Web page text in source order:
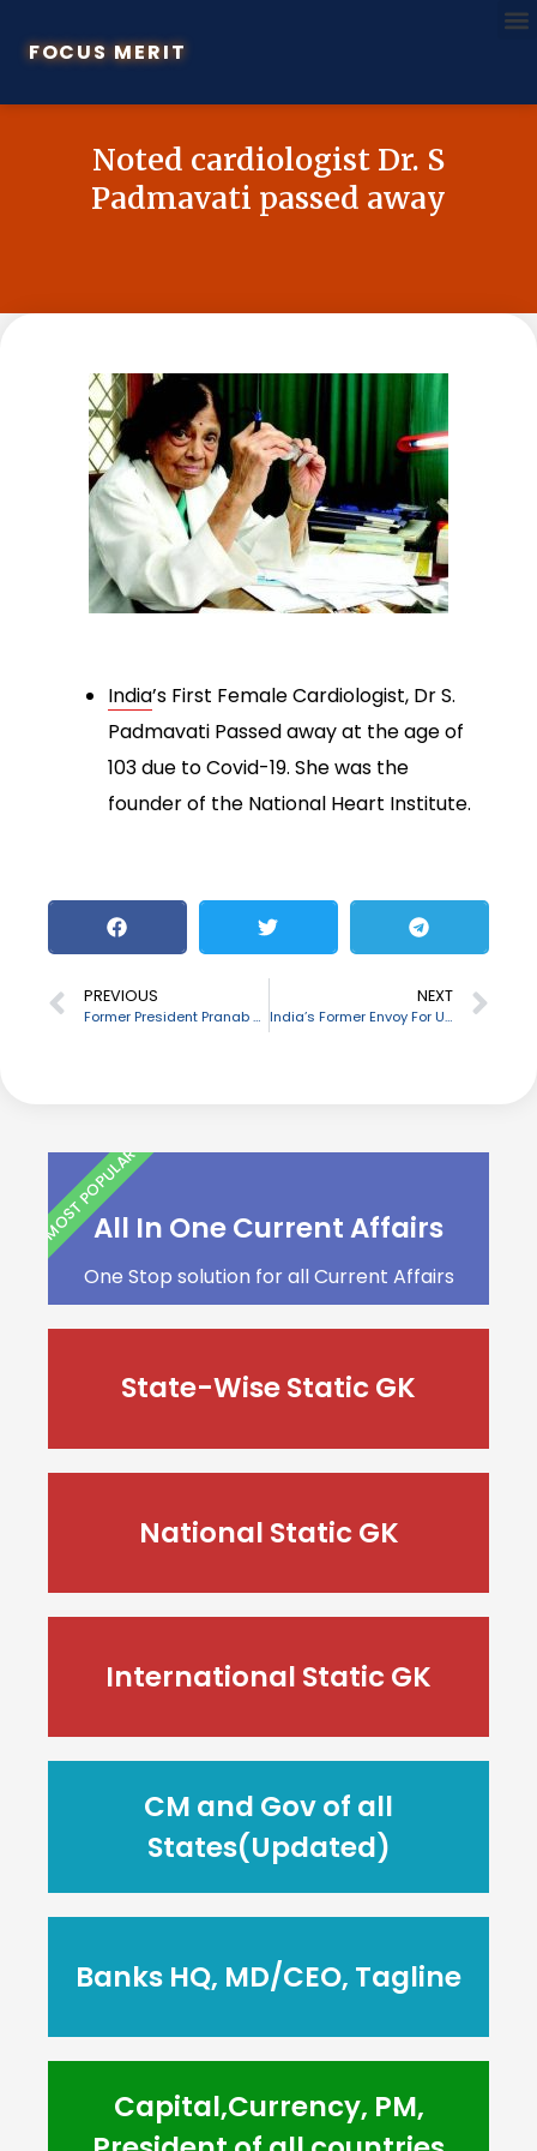
FOCUS MERIT
Noted cardiologist Dr. S
Padmavati passed away
India’s First Female Cardiologist, Dr S.
Padmavati Passed away at the age of
103 due to Covid-19. She was the
founder of the National Heart Institute.
PREVIOUS
Former President Pranab Mukherjee passes away
NEXT
India’s Former Envoy For US, China and Pakistan: Katyayani Shankar Bajpai passed away
All In One Current Affairs
One Stop solution for all Current Affairs
MOST POPULAR
State-Wise Static GK
National Static GK
International Static GK
CM and Gov of all
States(Updated)
Banks HQ, MD/CEO, Tagline
Capital,Currency, PM,